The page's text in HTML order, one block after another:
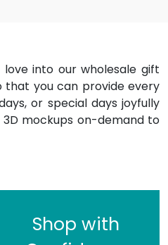
into our wholesale gift
that you can provide every
or special days joyfully
mockups on-demand to
Shop with